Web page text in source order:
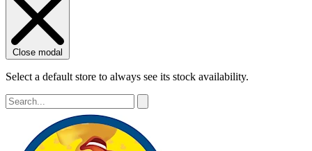
Close modal
Select a default store to always see its stock availability.